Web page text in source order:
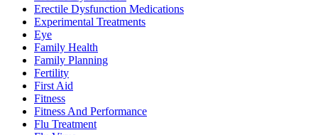
Erectile Dysfunction Medications
Experimental Treatments
Eye
Family Health
Family Planning
Fertility
First Aid
Fitness
Fitness And Performance
Flu Treatment